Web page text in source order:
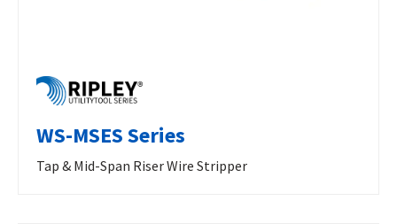
WS-MSES Series
Tap & Mid-Span Riser Wire Stripper